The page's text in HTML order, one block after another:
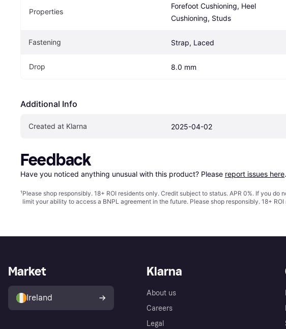
Properties
Forefoot Cushioning, Heel
Cushioning, Studs
Fastening Strap, Laced
Drop 8.0 mm
Additional Info
Created at Klarna 2025-04-02
Feedback
Have you noticed anything unusual with this product? Please report issues here.
¹Please shop responsibly. 18+ ROI residents only. Credit subject to status. APR 0%. If you
limit your ability to access a BNPL agreement in the future. Please shop responsibly. 18+
Klarna
About us
Careers
Legal
Market
Ireland